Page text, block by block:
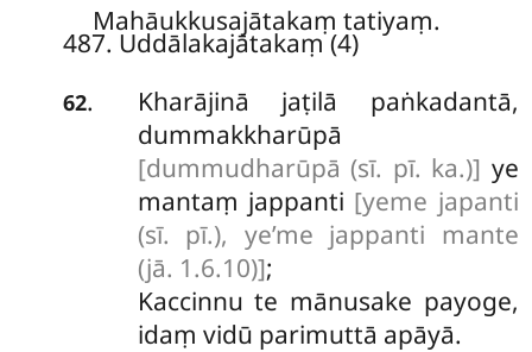
Mahāukkusajātakaṃ tatiyaṃ.
487. Uddālakajātakaṃ (4)
62. Kharājinā jaṭilā paṅkadantā,
dummakkharūpā
[dummudharūpā (sī. pī. ka.)] ye
mantaṃ jappanti [yeme japanti
(sī. pī.), ye’me jappanti mante
(jā. 1.6.10)];
Kaccinnu te mānusake payoge,
idaṃ vidū parimuttā apāyā.